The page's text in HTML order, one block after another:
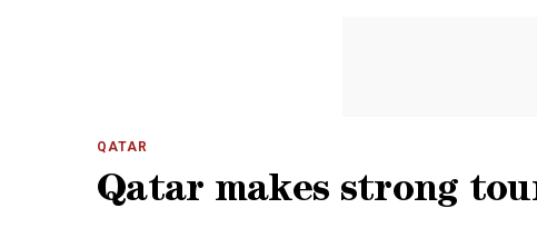
QATAR
Qatar makes strong